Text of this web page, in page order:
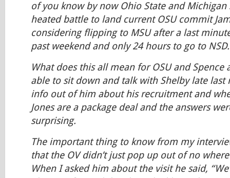
of you know by now Ohio State and Michigan
heated battle to land current OSU commit
considering flipping to MSU after a last
past weekend and only 24 hours to go to NSD.
What does this all mean for OSU and Spence
able to sit down and talk with Shelby late last
info out of him about his recruitment and
Jones are a package deal and the answers
surprising.
The important thing to know from my
that the OV didn’t just pop up out of no
When I asked him about the visit he said,